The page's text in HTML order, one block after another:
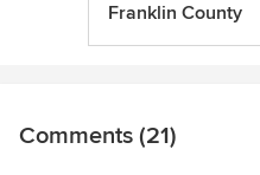
Franklin County
Comments (21)